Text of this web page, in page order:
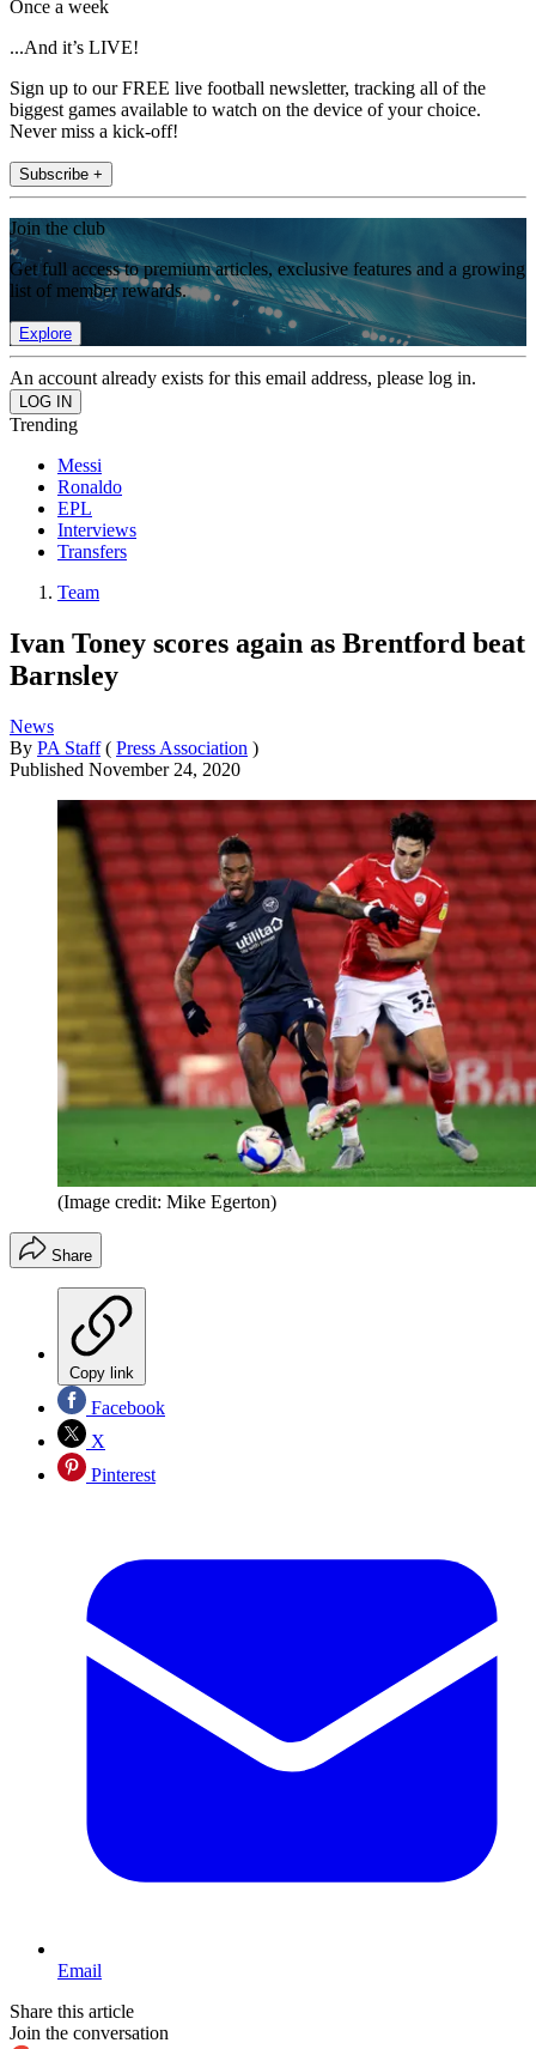
Once a week
...And it’s LIVE!
Sign up to our FREE live football newsletter, tracking all of the
biggest games available to watch on the device of your choice.
Never miss a kick-off!
Subscribe +
Join the club
Get full access to premium articles, exclusive features and a growing
list of member rewards.
Explore
An account already exists for this email address, please log in.
Trending
Messi
Ronaldo
EPL
Interviews
Transfers
Team
Ivan Toney scores again as Brentford beat
Barnsley
News
By PA Staff ( Press Association )
Published November 24, 2020
(Image credit: Mike Egerton)
Share
Copy link
Facebook
X
Pinterest
Email
Share this article
Join the conversation